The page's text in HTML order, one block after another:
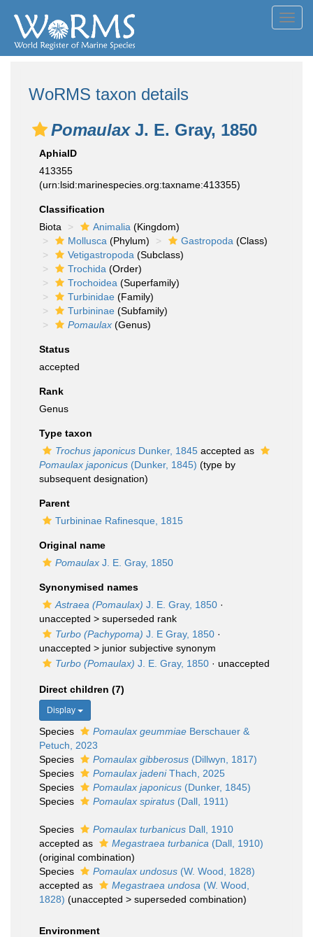
WoRMS taxon details
PomaulaxJ. E. Gray, 1850
AphiaID
413355
(urn:lsid:marinespecies.org:taxname:413355)
Classification
Biota
Animalia (Kingdom)
Mollusca (Phylum) Gastropoda (Class)
Vetigastropoda (Subclass)
Trochida (Order)
Trochoidea (Superfamily)
Turbinidae (Family)
Turbininae (Subfamily)
Pomaulax (Genus)
Status
accepted
Rank
Genus
Type taxon
Trochus japonicus Dunker, 1845 accepted as
Pomaulax japonicus (Dunker, 1845) (type by
subsequent designation)
Parent
Turbininae Rafinesque, 1815
Original name
Pomaulax J. E. Gray, 1850
Synonymised names
Astraea (Pomaulax) J. E. Gray, 1850 ·
unaccepted > superseded rank
Turbo (Pachypoma) J. E Gray, 1850 ·
unaccepted > junior subjective synonym
Turbo (Pomaulax) J. E. Gray, 1850 · unaccepted
Direct children (7)
Display
Species Pomaulax geummiae Berschauer &
Petuch, 2023
Species
Pomaulax gibberosus (Dillwyn, 1817)
Species
Pomaulax jadeniThach, 2025
Species
Pomaulax japonicus (Dunker, 1845)
Species
Pomaulax spiratus (Dall, 1911)
Species Pomaulax turbanicus Dall, 1910
accepted as
Megastraea turbanica (Dall, 1910)
(original combination)
Species
Pomaulax undosus (W. Wood, 1828)
accepted as
Megastraea undosa (W. Wood,
1828) (unaccepted > superseded combination)
Environment